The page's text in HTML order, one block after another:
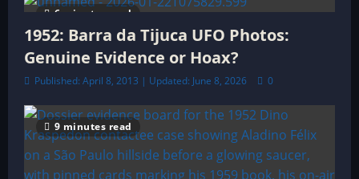
6 minutes read
1952: Barra da Tijuca UFO Photos:
Genuine Evidence or Hoax?
Published: April 8, 2013 | Updated: June 8, 2026 0
9 minutes read